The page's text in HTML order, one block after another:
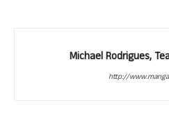
Michael Rodrigues,
http://